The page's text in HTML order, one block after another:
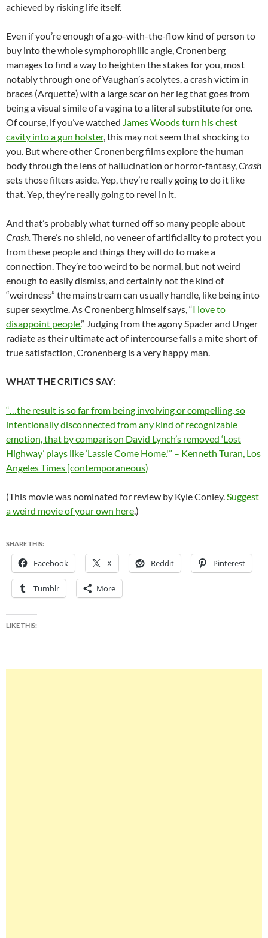
achieved by risking life itself.
Even if you’re enough of a go-with-the-flow kind of person to
buy into the whole symphorophilic angle, Cronenberg
manages to find a way to heighten the stakes for you, most
notably through one of Vaughan’s acolytes, a crash victim in
braces (Arquette) with a large scar on her leg that goes from
being a visual simile of a vagina to a literal substitute for one.
Of course, if you’ve watched James Woods turn his chest
cavity into a gun holster, this may not seem that shocking to
you. But where other Cronenberg films explore the human
body through the lens of hallucination or horror-fantasy, Crash
sets those filters aside. Yep, they’re really going to do it like
that. Yep, they’re really going to revel in it.
And that’s probably what turned off so many people about
Crash. There’s no shield, no veneer of artificiality to protect you
from these people and things they will do to make a
connection. They’re too weird to be normal, but not weird
enough to easily dismiss, and certainly not the kind of
“weirdness” the mainstream can usually handle, like being into
super sexytime. As Cronenberg himself says, “I love to
disappoint people.” Judging from the agony Spader and Unger
radiate as their ultimate act of intercourse falls a mite short of
true satisfaction, Cronenberg is a very happy man.
WHAT THE CRITICS SAY:
“…the result is so far from being involving or compelling, so
intentionally disconnected from any kind of recognizable
emotion, that by comparison David Lynch’s removed ‘Lost
Highway’ plays like ‘Lassie Come Home.'” – Kenneth Turan, Los
Angeles Times [contemporaneous)
(This movie was nominated for review by Kyle Conley. Suggest
a weird movie of your own here.)
SHARE THIS:
Facebook X Reddit Pinterest
Tumblr More
LIKE THIS: